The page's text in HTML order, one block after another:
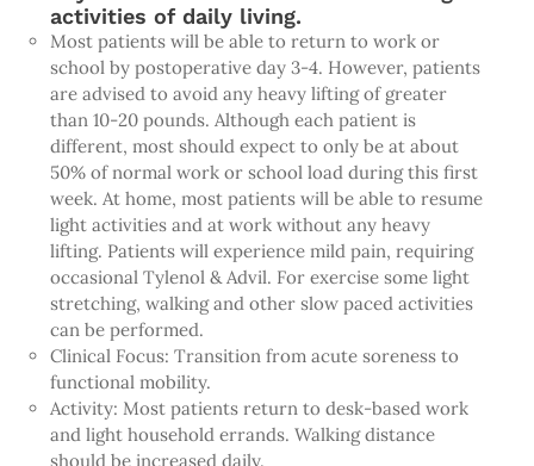
activities of daily living.
Most patients will be able to return to work or
school by postoperative day 3-4. However, patients
are advised to avoid any heavy lifting of greater
than 10-20 pounds. Although each patient is
different, most should expect to only be at about
50% of normal work or school load during this first
week. At home, most patients will be able to resume
light activities and at work without any heavy
lifting. Patients will experience mild pain, requiring
occasional Tylenol & Advil. For exercise some light
stretching, walking and other slow paced activities
can be performed.
Clinical Focus: Transition from acute soreness to
functional mobility.
Activity: Most patients return to desk-based work
and light household errands. Walking distance
should be increased daily.